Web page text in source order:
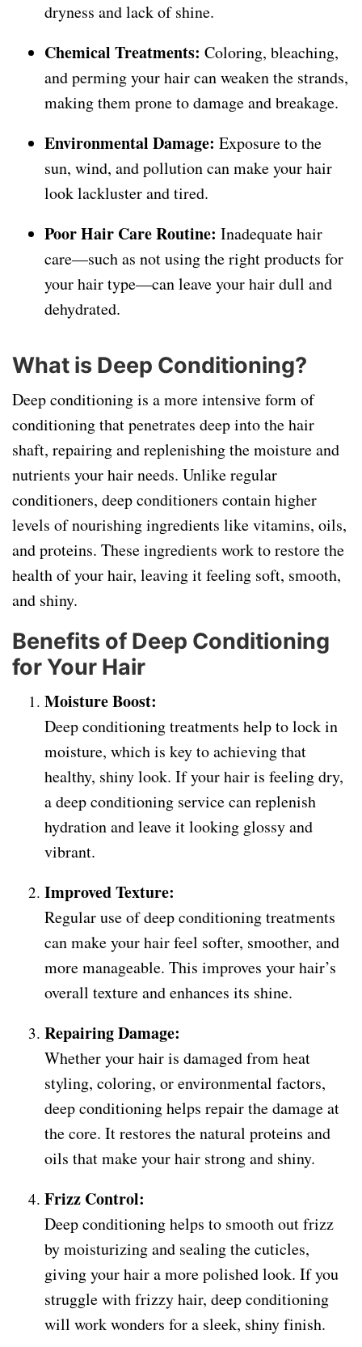
dryness and lack of shine.
Chemical Treatments: Coloring, bleaching,
and perming your hair can weaken the strands,
making them prone to damage and breakage.
Environmental Damage: Exposure to the
sun, wind, and pollution can make your hair
look lackluster and tired.
Poor Hair Care Routine: Inadequate hair
care—such as not using the right products for
your hair type—can leave your hair dull and
dehydrated.
What is Deep Conditioning?
Deep conditioning is a more intensive form of
conditioning that penetrates deep into the hair
shaft, repairing and replenishing the moisture and
nutrients your hair needs. Unlike regular
conditioners, deep conditioners contain higher
levels of nourishing ingredients like vitamins, oils,
and proteins. These ingredients work to restore the
health of your hair, leaving it feeling soft, smooth,
and shiny.
Benefits of Deep Conditioning
for Your Hair
Moisture Boost:
Deep conditioning treatments help to lock in
moisture, which is key to achieving that
healthy, shiny look. If your hair is feeling dry,
a deep conditioning service can replenish
hydration and leave it looking glossy and
vibrant.
Improved Texture:
Regular use of deep conditioning treatments
can make your hair feel softer, smoother, and
more manageable. This improves your hair’s
overall texture and enhances its shine.
Repairing Damage:
Whether your hair is damaged from heat
styling, coloring, or environmental factors,
deep conditioning helps repair the damage at
the core. It restores the natural proteins and
oils that make your hair strong and shiny.
Frizz Control:
Deep conditioning helps to smooth out frizz
by moisturizing and sealing the cuticles,
giving your hair a more polished look. If you
struggle with frizzy hair, deep conditioning
will work wonders for a sleek, shiny finish.